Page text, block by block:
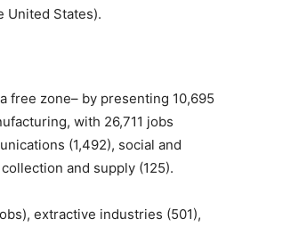
United States).
free zone– by presenting 10,695
with 26,711 jobs
(1,492), social and
and supply (125).
extractive industries (501),